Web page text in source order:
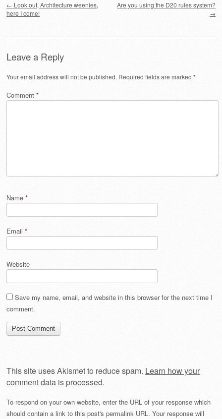
← Look out, Architecture weenies,
here I come!
Are you using the D20 rules system?
→
Leave a Reply
Your email address will not be published. Required fields are marked *
Comment *
Name *
Email *
Website
Save my name, email, and website in this browser for the next time I
comment.
This site uses Akismet to reduce spam. Learn how your
comment data is processed.
To respond on your own website, enter the URL of your response which
should contain a link to this post's permalink URL. Your response will